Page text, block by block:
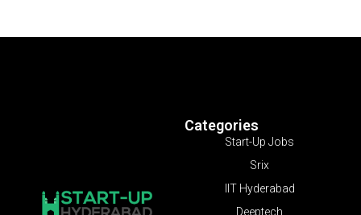
Categories
Start-Up Jobs
Srix
IIT Hyderabad
Deeptech